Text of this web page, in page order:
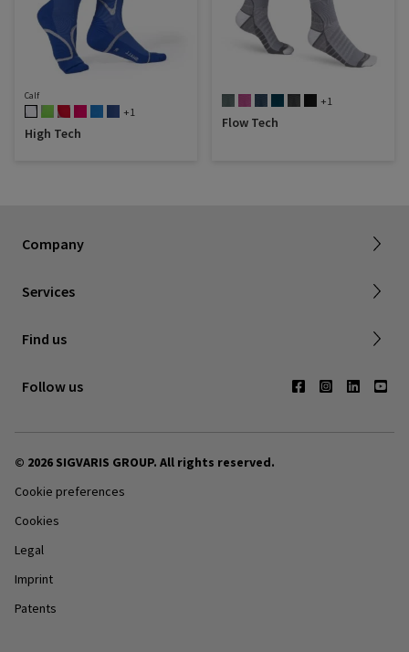
Calf
+1
High Tech
+1
Flow Tech
Company
FAQ
Services
Canadian Society of Phlebology
Find us
Subscribe to Newsletter
Follow us
© 2026 SIGVARIS GROUP. All rights reserved.
Cookie preferences
Cookies
Legal
Imprint
Patents